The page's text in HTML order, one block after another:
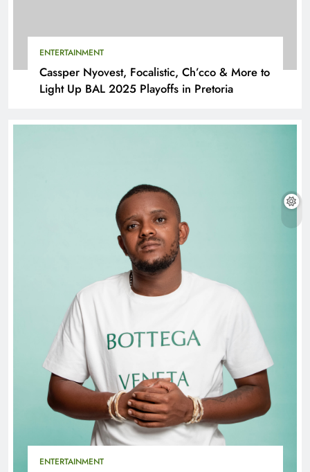
ENTERTAINMENT
Cassper Nyovest, Focalistic, Ch’cco & More to
Light Up BAL 2025 Playoffs in Pretoria
ENTERTAINMENT